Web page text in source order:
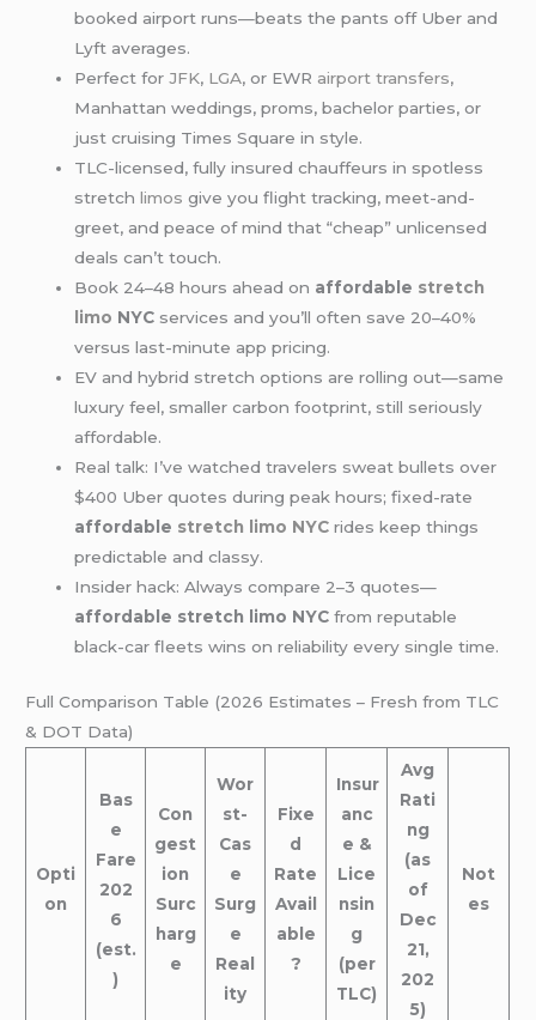
booked airport runs—beats the pants off Uber and
Lyft averages.
Perfect forJFK, LGA, or EWR airport transfers,
Manhattan weddings, proms, bachelor parties, or
just cruising Times Square in style.
TLC-licensed, fully insured chauffeurs in spotless
stretchlimos give you flight tracking, meet-and-
greet, and peace of mind that “cheap” unlicensed
deals can’t touch.
Book 24–48 hours ahead on affordable stretch
limo NYC services and you’ll often save 20–40%
versus last-minute app pricing.
EV and hybrid stretch options are rolling out—same
luxury feel, smaller carbon footprint, still seriously
affordable.
Real talk: I’ve watched travelers sweat bullets over
$400 Uber quotes during peak hours; fixed-rate
affordable stretch limo NYC rides keep things
predictable and classy.
Insider hack: Always compare 2–3 quotes—
affordable stretch limo NYC from reputable
black-car fleets wins on reliability every single time.
Full Comparison Table (2026 Estimates – Fresh from TLC
& DOT Data)
Opti
on
Bas
e
Fare
202
6
(est.
)
Con
gest
ion
Surc
harg
e
Wor
st-
Cas
e
Surg
e
Real
ity
Fixe
d
Rate
Avail
able
?
Insur
anc
e &
Lice
nsin
g
(per
TLC)
Avg
Rati
ng
(as
of
Dec
21,
202
5)
Not
es